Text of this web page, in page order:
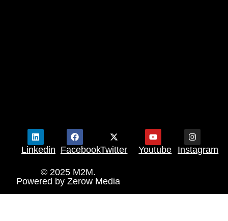
Linkedin FacebookTwitter Youtube Instagram
© 2025 M2M.
Powered by Zerow Media